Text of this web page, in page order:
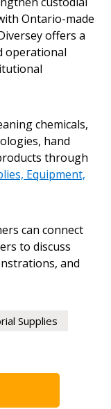
Ontario-made
offers a
operational
chemicals,
hand
through
Equipment,
can connect
to discuss
and
Supplies